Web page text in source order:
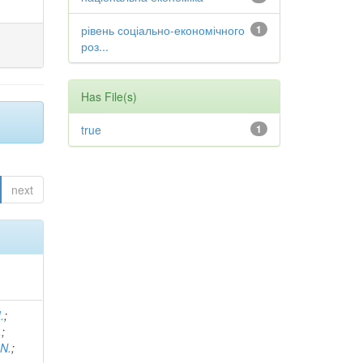
next
;
;
;
1
рівень соціально-економічного
роз...
Has File(s)
1
true